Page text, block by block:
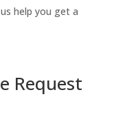
help you get a
Request